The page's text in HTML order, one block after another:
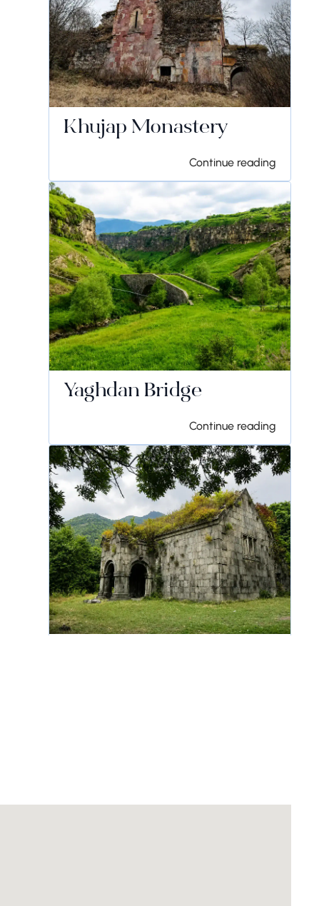
Khujap Monastery
Continue reading
Yaghdan Bridge
Continue reading